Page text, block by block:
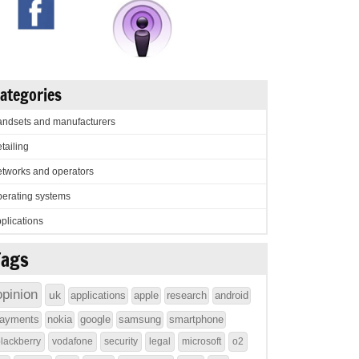
and manufacturers
and operators
systems
uk applications apple research
android
nokia google samsung smartphone
vodafone security legal microsoft o2